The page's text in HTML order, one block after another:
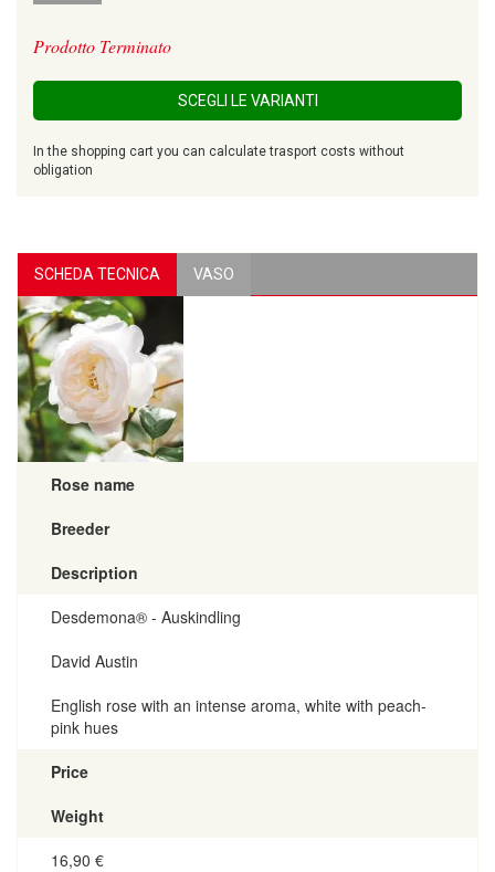
Prodotto Terminato
SCEGLI LE VARIANTI
In the shopping cart you can calculate trasport costs without
obligation
SCHEDA TECNICA VASO
Rose name
Breeder
Description
Desdemona® - Auskindling
David Austin
English rose with an intense aroma, white with peach-
pink hues
Price
Weight
16,90 €